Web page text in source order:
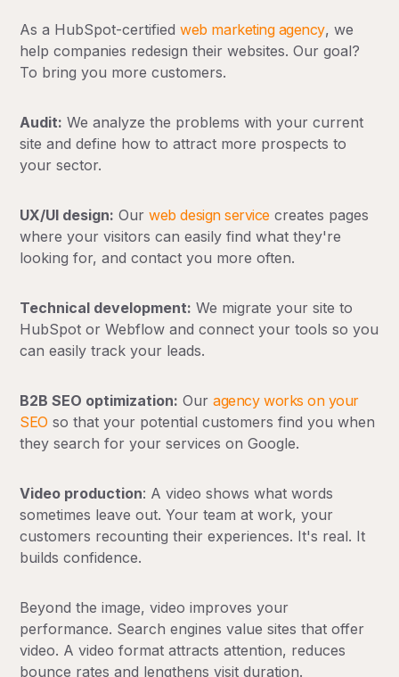
As a HubSpot-certifiedweb marketing agency, we
help companies redesign their websites. Our goal?
To bring you more customers.
Audit: We analyze the problems with your current
site and define how to attract more prospects to
your sector.
UX/UI design: Ourweb design service creates pages
where your visitors can easily find what they're
looking for, and contact you more often.
Technical development: We migrate your site to
HubSpot or Webflow and connect your tools so you
can easily track your leads.
B2B SEO optimization: Ouragency works on your
SEO so that your potential customers find you when
they search for your services on Google.
Video production: A video shows what words
sometimes leave out. Your team at work, your
customers recounting their experiences. It's real. It
builds confidence.
Beyond the image, video improves your
performance. Search engines value sites that offer
video. A video format attracts attention, reduces
bounce rates and lengthens visit duration.